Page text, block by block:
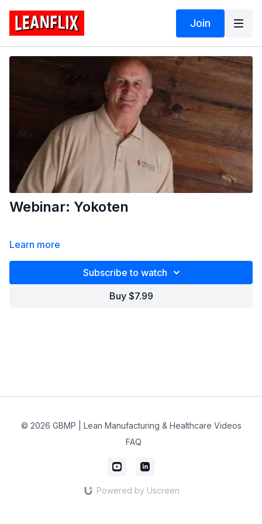
Join
Webinar: Yokoten
Learn more
Subscribe to watch
Buy $7.99
© 2026 GBMP | Lean Manufacturing & Healthcare Videos
FAQ
Powered by Uscreen